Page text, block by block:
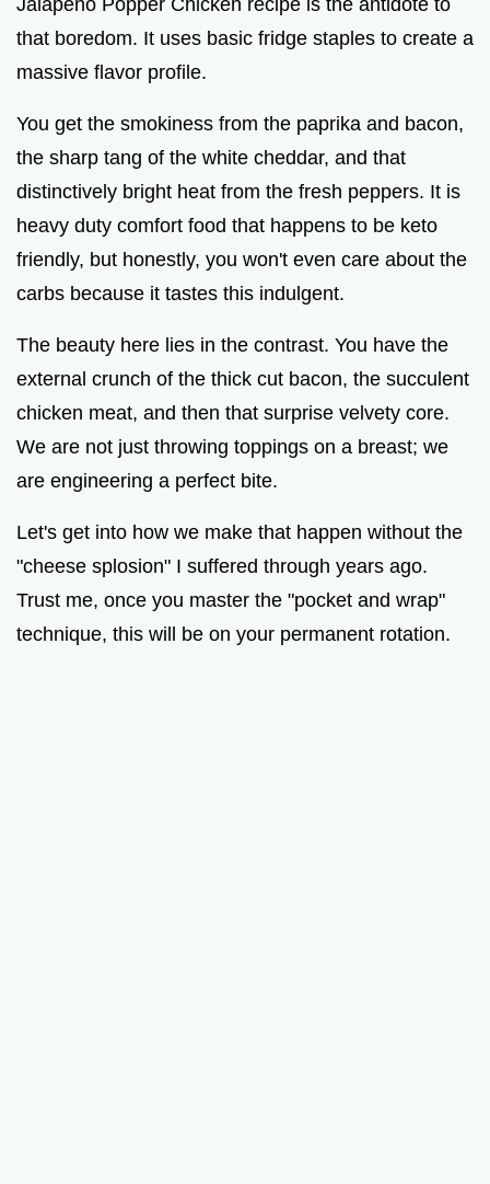
that boredom. It uses basic fridge staples to create a
massive flavor profile.
You get the smokiness from the paprika and bacon,
the sharp tang of the white cheddar, and that
distinctively bright heat from the fresh peppers. It is
heavy duty comfort food that happens to be keto
friendly, but honestly, you won't even care about the
carbs because it tastes this indulgent.
The beauty here lies in the contrast. You have the
external crunch of the thick cut bacon, the succulent
chicken meat, and then that surprise velvety core.
We are not just throwing toppings on a breast; we
are engineering a perfect bite.
Let's get into how we make that happen without the
"cheese splosion" I suffered through years ago.
Trust me, once you master the "pocket and wrap"
technique, this will be on your permanent rotation.